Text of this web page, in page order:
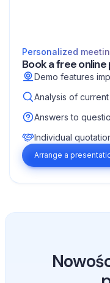
Personalized
Book a free
Demo features
Analysis of
Answers to
Individual
Arrange a